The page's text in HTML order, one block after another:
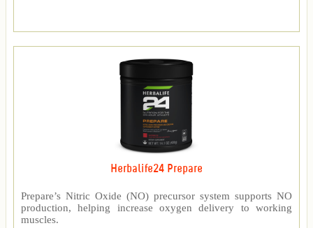
Herbalife24 Prepare
Prepare’s Nitric Oxide (NO) precursor system supports NO
production, helping increase oxygen delivery to working
muscles.